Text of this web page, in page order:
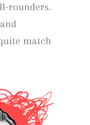
rounders.
match